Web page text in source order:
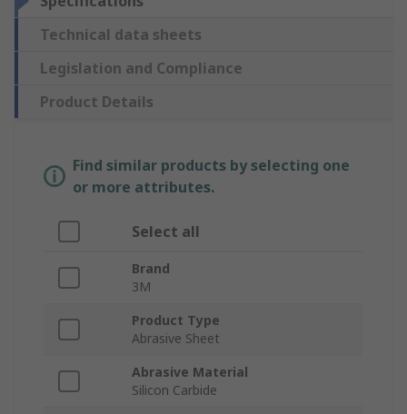
Technical data sheets
Legislation and Compliance
Product Details
Find similar products by selecting one
or more attributes.
Select all
Brand
3M
Product Type
Abrasive Sheet
Abrasive Material
Silicon Carbide